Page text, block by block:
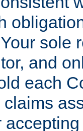
sole
and
each
claims